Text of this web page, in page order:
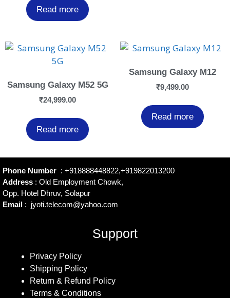
Read more
Samsung Galaxy M52 5G
₹24,999.00
Read more
Samsung Galaxy M12
₹9,499.00
Read more
Phone Number : +918888448822,+919822013200
Address : Old Employment Chowk,
Opp. Hotel Dhruv, Solapur
Email : jyoti.telecom@yahoo.com
Support
Privacy Policy
Shipping Policy
Return & Refund Policy
Terms & Conditions